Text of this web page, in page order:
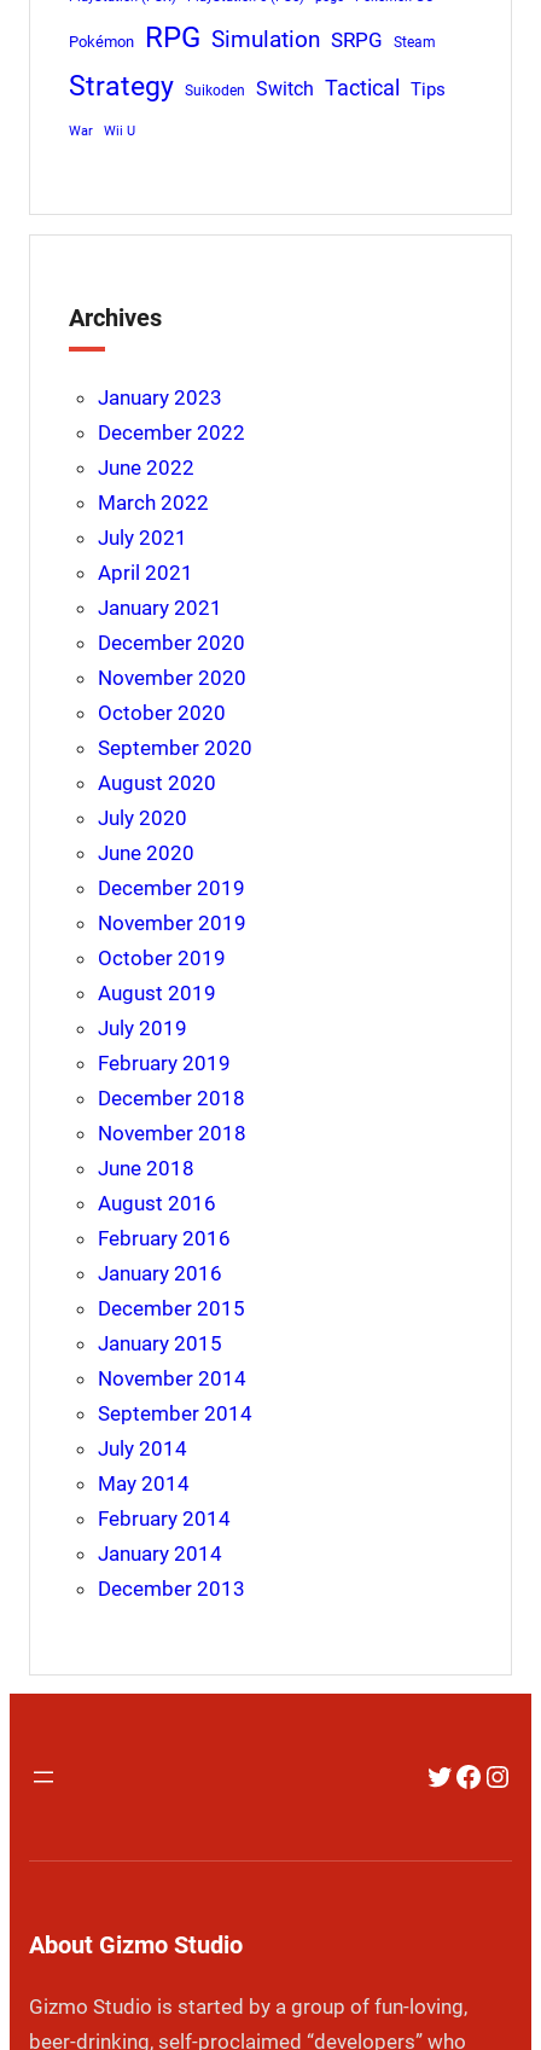
Pokémon RPG Simulation SRPG Steam
Strategy Suikoden Switch Tactical Tips
War Wii U
Archives
January 2023
December 2022
June 2022
March 2022
July 2021
April 2021
January 2021
December 2020
November 2020
October 2020
September 2020
August 2020
July 2020
June 2020
December 2019
November 2019
October 2019
August 2019
July 2019
February 2019
December 2018
November 2018
June 2018
August 2016
February 2016
January 2016
December 2015
January 2015
November 2014
September 2014
July 2014
May 2014
February 2014
January 2014
December 2013
Twitter
About Gizmo Studio
Gizmo Studio is started by a group of fun-loving,
beer-drinking, self-proclaimed “developers” who